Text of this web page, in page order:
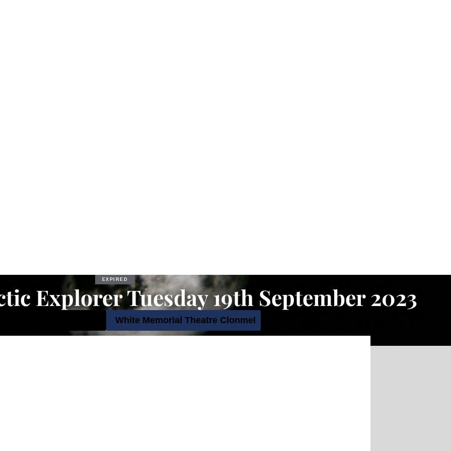
EXPIRED
Explorer Tuesday 19th September 2023
White Memorial Theatre Clonmel